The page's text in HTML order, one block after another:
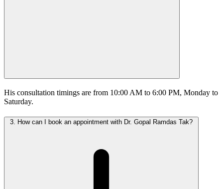
His consultation timings are from 10:00 AM to 6:00 PM, Monday to
Saturday.
3. How can I book an appointment with Dr. Gopal Ramdas Tak?